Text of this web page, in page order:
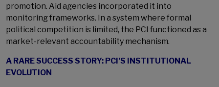
promotion. Aid agencies incorporated it into
monitoring frameworks. In a system where formal
political competition is limited, the PCI functioned as a
market-relevant accountability mechanism.
A RARE SUCCESS STORY: PCI’S INSTITUTIONAL
EVOLUTION